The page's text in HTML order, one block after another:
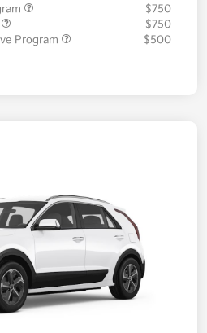
$750
$750
Program
$500